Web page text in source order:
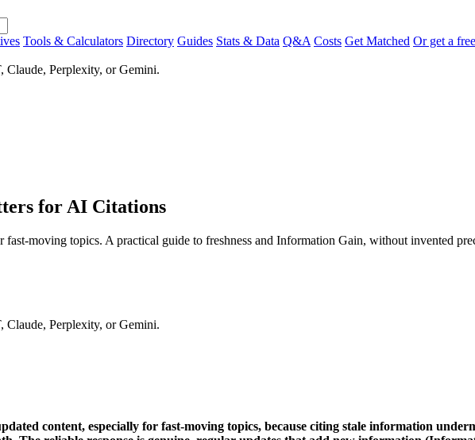
Tools & Calculators Directory Guides Stats & Data Q&A Costs Get Matched Or get a
Claude, Perplexity, or Gemini.
for AI Citations
moving topics. A practical guide to freshness and Information Gain, without invented
Claude, Perplexity, or Gemini.
content, especially for fast-moving topics, because citing stale information